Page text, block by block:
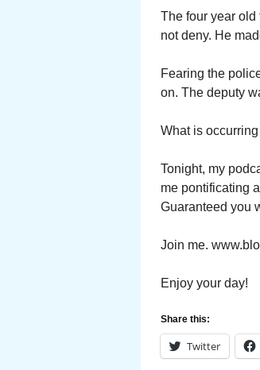
The four year old
not deny. He
Fearing the
on. The deputy
What is
Tonight, my
me pontificating
Guaranteed you
Join me.
Enjoy your day!
Share this:
Twitter